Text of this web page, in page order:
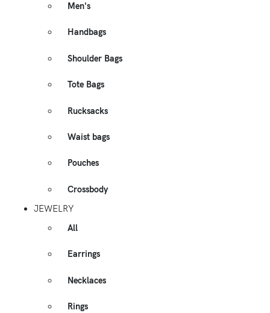
Men's
Handbags
Shoulder Bags
Tote Bags
Rucksacks
Waist bags
Pouches
Crossbody
JEWELRY
All
Earrings
Necklaces
Rings